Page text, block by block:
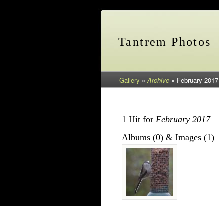
Tantrem Photos
Gallery »Archive » February 2017
1 Hit for February 2017
Albums (0) & Images (1)